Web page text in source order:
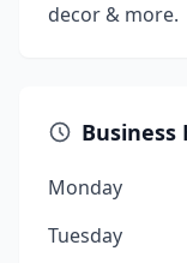
decor & more.
Business
Monday
Tuesday